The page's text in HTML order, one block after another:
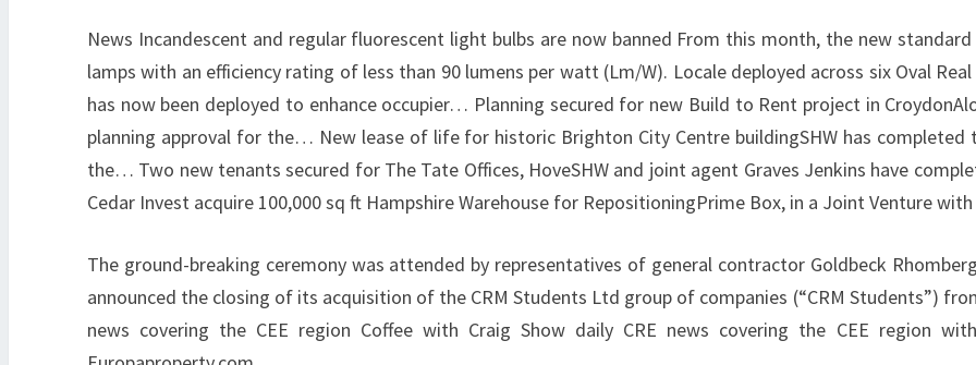
D
E
P
T
H
News Incandescent and regular fluorescent light bulbs are now banned From this month, the new
lamps with an efficiency rating of less than 90 lumens per watt (Lm/W). Locale deployed across six Oval
has now been deployed to enhance occupier… Planning secured for new Build to Rent project in
planning approval for the… New lease of life for historic Brighton City Centre buildingSHW has
the… Two new tenants secured for The Tate Offices, HoveSHW and joint agent Graves Jenkins have
Cedar Invest acquire 100,000 sq ft Hampshire Warehouse for RepositioningPrime Box, in a Joint Venture
The ground-breaking ceremony was attended by representatives of general contractor Goldbeck
announced the closing of its acquisition of the CRM Students Ltd group of companies (“CRM Students”)
news covering the CEE region Coffee with Craig Show daily CRE news covering the CEE region